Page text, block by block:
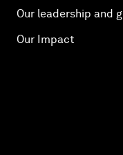
Our leadership and
Our Impact